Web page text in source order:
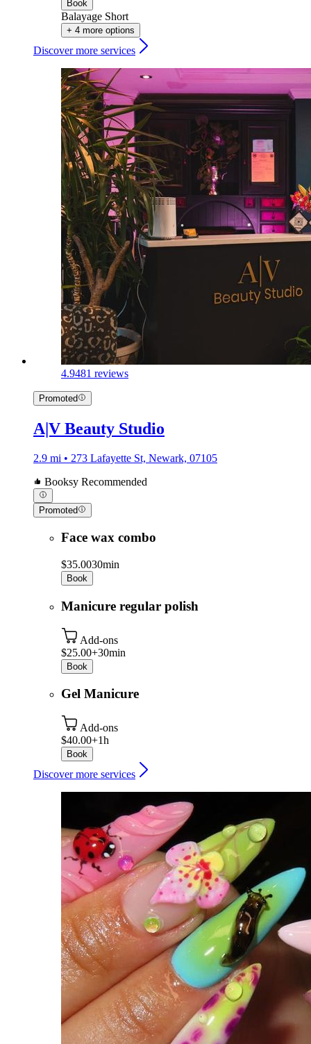
Book
Balayage Short
+ 4 more options
Discover more services
4.9481 reviews
Promoted
A|V Beauty Studio
2.9 mi • 273 Lafayette St, Newark, 07105
Booksy Recommended
Promoted
Face wax combo
$35.0030min
Book
Manicure regular polish
Add-ons
$25.00+30min
Book
Gel Manicure
Add-ons
$40.00+1h
Book
Discover more services